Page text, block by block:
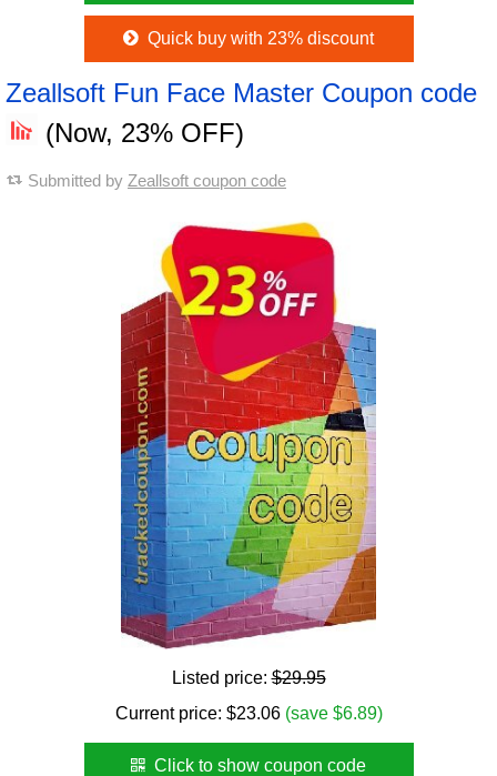
Quick buy with 23% discount
Zeallsoft Fun Face Master Coupon code
(Now, 23% OFF)
Submitted by Zeallsoft coupon code
Listed price:$29.95
Current price: $23.06 (save $6.89)
Click to show coupon code